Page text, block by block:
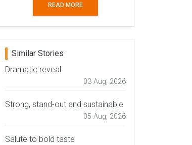
READ MORE
Similar Stories
Dramatic reveal
03 Aug, 2026
Strong, stand-out and sustainable
05 Aug, 2026
Salute to bold taste